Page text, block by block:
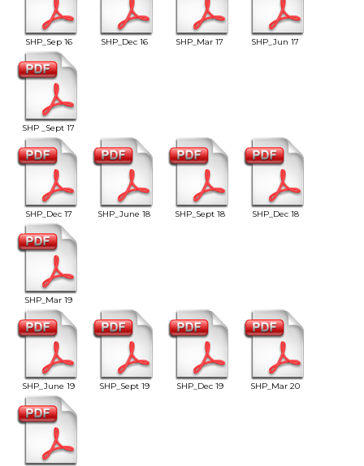
SHP_Sep 16 SHP_Dec 16 SHP_Mar 17 SHP_Jun 17
SHP _Sept 17
SHP_Dec 17 SHP_June 18 SHP_Sept 18 SHP_Dec 18
SHP_Mar 19
SHP_June 19 SHP_Sept 19 SHP_Dec 19 SHP_Mar 20